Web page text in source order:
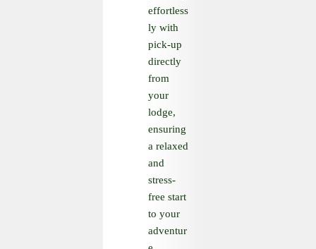
effortless
ly with
pick-up
directly
from
your
lodge,
ensuring
a relaxed
and
stress-
free start
to your
adventur